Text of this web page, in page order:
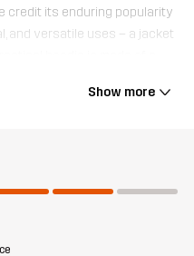
credit its enduring popularity
and versatile uses – a jacket
helping to regulate your body
safe. Whether you’re
is the jacket you’ll reach
Show more